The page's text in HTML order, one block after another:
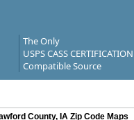
The Only
USPS CASS CERTIFICATION
Compatible Source
County, IA Zip Code Maps